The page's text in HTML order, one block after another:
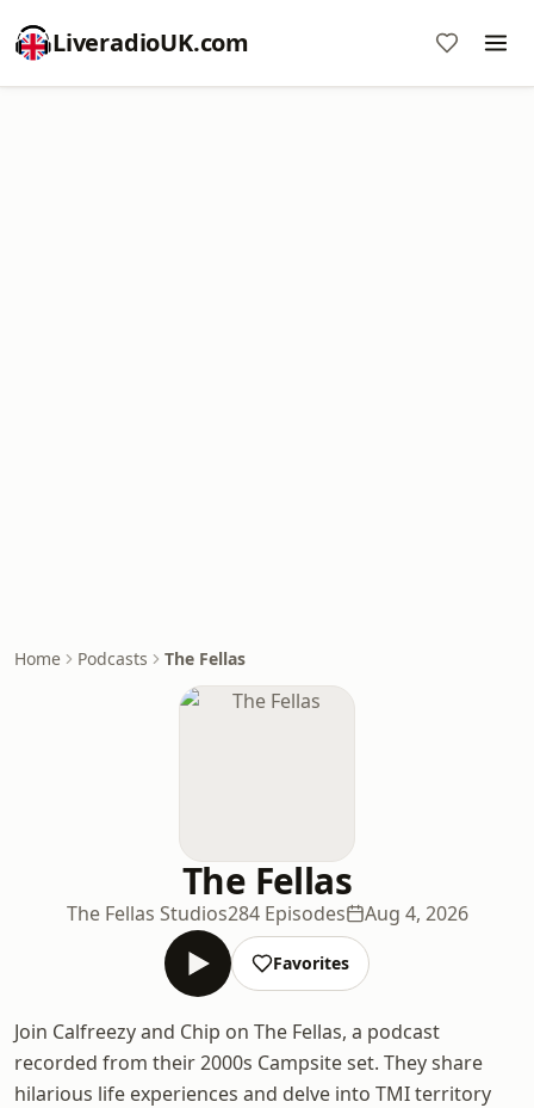
LiveradioUK.com
Home Podcasts The Fellas
The Fellas
The Fellas Studios284 Episodes Aug 4, 2026
Favorites
Join Calfreezy and Chip on The Fellas, a podcast
recorded from their 2000s Campsite set. They share
hilarious life experiences and delve into TMI territory